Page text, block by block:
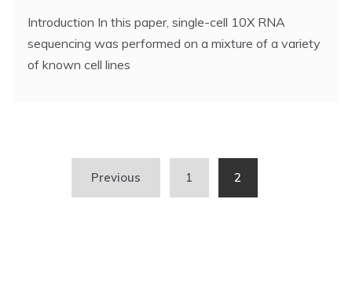
Introduction In this paper, single-cell 10X RNA
sequencing was performed on a mixture of a variety
of known cell lines
navigation
Previous 1 2